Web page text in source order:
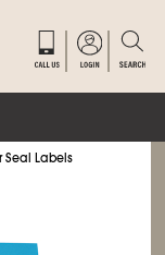
Seal Labels